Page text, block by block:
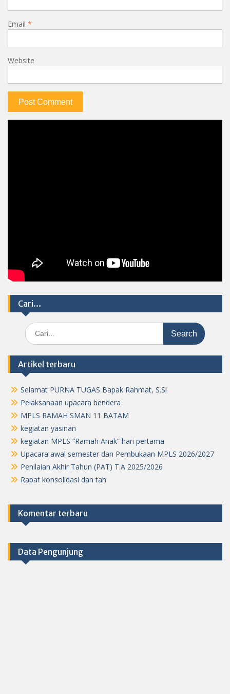
Email *
Website
Cari…
Search
for:
Artikel terbaru
Selamat PURNA TUGAS Bapak Rahmat, S.Si
Pelaksanaan upacara bendera
MPLS RAMAH SMAN 11 BATAM
kegiatan yasinan
kegiatan MPLS “Ramah Anak” hari pertama
Upacara awal semester dan Pembukaan MPLS 2026/2027
Penilaian Akhir Tahun (PAT) T.A 2025/2026
Rapat konsolidasi dan tah
Komentar terbaru
Data Pengunjung